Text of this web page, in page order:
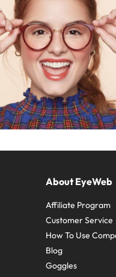
About EyeWeb
Affiliate Program
Customer Service
How To Use
Blog
Goggles